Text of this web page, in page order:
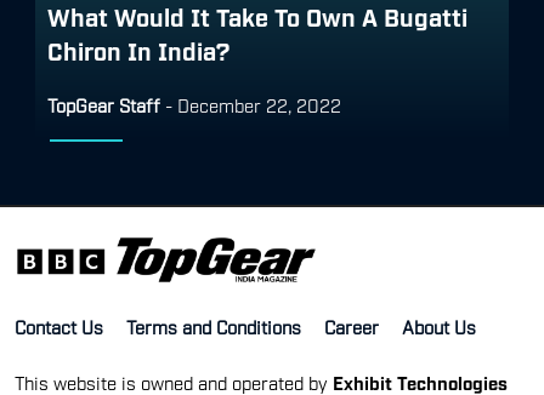
What Would It Take To Own A Bugatti
Chiron In India?
TopGear Staff - December 22, 2022
Contact Us Terms and Conditions Career About Us
This website is owned and operated by Exhibit Technologies